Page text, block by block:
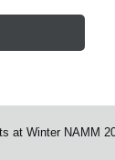
at Winter NAMM